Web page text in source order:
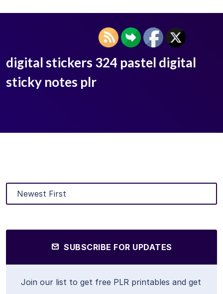
digital stickers 324 pastel digital
sticky notes plr
SUBSCRIBE FOR UPDATES
Join our list to get free PLR printables and get